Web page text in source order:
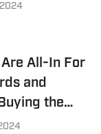
All-In For
and
the